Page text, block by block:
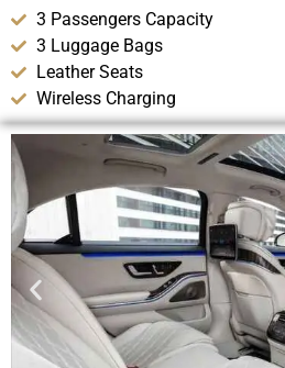
3 Passengers Capacity
3 Luggage Bags
Leather Seats
Wireless Charging